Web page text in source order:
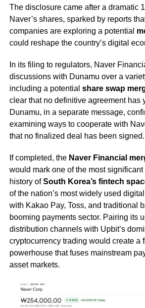
The disclosure came after a dramatic
Naver’s shares, sparked by reports
companies are exploring a potential
could reshape the country’s digital
In its filing to regulators, Naver
discussions with Dunamu over a
including a potential share swap
clear that no definitive agreement has
Dunamu, in a separate message,
examining ways to cooperate with
that no finalized deal has been signed.
If completed, the Naver Financial
would mark one of the most
history ofSouth Korea’s fintech
of the nation’s most widely used
with Kakao Pay, Toss, and traditional
booming payments sector. Pairing its
distribution channels with Upbit’s
cryptocurrency trading would create a
powerhouse that fuses mainstream
asset markets.